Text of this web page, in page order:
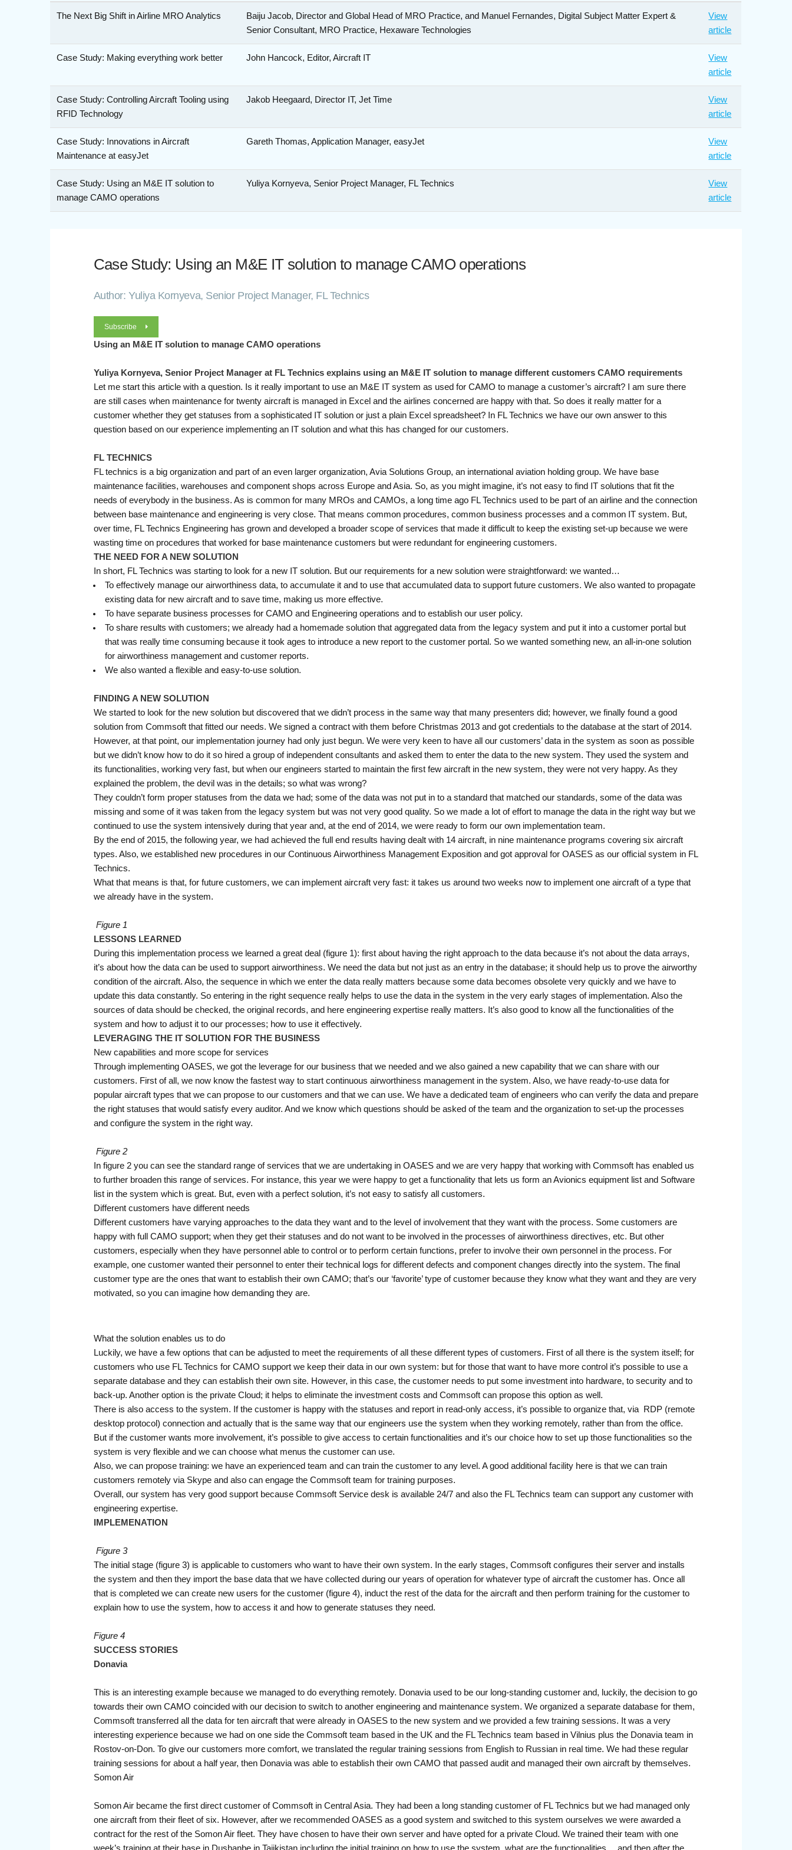
The Next Big Shift in Airline MRO Analytics
Baiju Jacob, Director and Global Head of MRO Practice, and Manuel Fernandes, Digital Subject Matter Expert &
Senior Consultant, MRO Practice, Hexaware Technologies
View
article
Case Study: Making everything work better John Hancock, Editor, Aircraft IT
View
article
Case Study: Controlling Aircraft Tooling using
RFID Technology
Jakob Heegaard, Director IT, Jet Time
View
article
Case Study: Innovations in Aircraft
Maintenance at easyJet
Gareth Thomas, Application Manager, easyJet
View
article
Case Study: Using an M&E IT solution to
manage CAMO operations
Yuliya Kornyeva, Senior Project Manager, FL Technics
View
article
Case Study: Using an M&E IT solution to manage CAMO operations
Author: Yuliya Kornyeva, Senior Project Manager, FL Technics
Subscribe
Using an M&E IT solution to manage CAMO operations
Yuliya Kornyeva, Senior Project Manager at FL Technics explains using an M&E IT solution to manage different customers CAMO requirements
Let me start this article with a question. Is it really important to use an M&E IT system as used for CAMO to manage a customer’s aircraft? I am sure there
are still cases when maintenance for twenty aircraft is managed in Excel and the airlines concerned are happy with that. So does it really matter for a
customer whether they get statuses from a sophisticated IT solution or just a plain Excel spreadsheet? In FL Technics we have our own answer to this
question based on our experience implementing an IT solution and what this has changed for our customers.
FL TECHNICS
FL technics is a big organization and part of an even larger organization, Avia Solutions Group, an international aviation holding group. We have base
maintenance facilities, warehouses and component shops across Europe and Asia. So, as you might imagine, it’s not easy to find IT solutions that fit the
needs of everybody in the business. As is common for many MROs and CAMOs, a long time ago FL Technics used to be part of an airline and the connection
between base maintenance and engineering is very close. That means common procedures, common business processes and a common IT system. But,
over time, FL Technics Engineering has grown and developed a broader scope of services that made it difficult to keep the existing set-up because we were
wasting time on procedures that worked for base maintenance customers but were redundant for engineering customers.
THE NEED FOR A NEW SOLUTION
In short, FL Technics was starting to look for a new IT solution. But our requirements for a new solution were straightforward: we wanted…
To effectively manage our airworthiness data, to accumulate it and to use that accumulated data to support future customers. We also wanted to propagate
existing data for new aircraft and to save time, making us more effective.
To have separate business processes for CAMO and Engineering operations and to establish our user policy.
To share results with customers; we already had a homemade solution that aggregated data from the legacy system and put it into a customer portal but
that was really time consuming because it took ages to introduce a new report to the customer portal. So we wanted something new, an all-in-one solution
for airworthiness management and customer reports.
We also wanted a flexible and easy-to-use solution.
FINDING A NEW SOLUTION
We started to look for the new solution but discovered that we didn’t process in the same way that many presenters did; however, we finally found a good
solution from Commsoft that fitted our needs. We signed a contract with them before Christmas 2013 and got credentials to the database at the start of 2014.
However, at that point, our implementation journey had only just begun. We were very keen to have all our customers’ data in the system as soon as possible
but we didn’t know how to do it so hired a group of independent consultants and asked them to enter the data to the new system. They used the system and
its functionalities, working very fast, but when our engineers started to maintain the first few aircraft in the new system, they were not very happy. As they
explained the problem, the devil was in the details; so what was wrong?
They couldn’t form proper statuses from the data we had; some of the data was not put in to a standard that matched our standards, some of the data was
missing and some of it was taken from the legacy system but was not very good quality. So we made a lot of effort to manage the data in the right way but we
continued to use the system intensively during that year and, at the end of 2014, we were ready to form our own implementation team.
By the end of 2015, the following year, we had achieved the full end results having dealt with 14 aircraft, in nine maintenance programs covering six aircraft
types. Also, we established new procedures in our Continuous Airworthiness Management Exposition and got approval for OASES as our official system in FL
Technics.
What that means is that, for future customers, we can implement aircraft very fast: it takes us around two weeks now to implement one aircraft of a type that
we already have in the system.
Figure 1
LESSONS LEARNED
During this implementation process we learned a great deal (figure 1): first about having the right approach to the data because it’s not about the data arrays,
it’s about how the data can be used to support airworthiness. We need the data but not just as an entry in the database; it should help us to prove the airworthy
condition of the aircraft. Also, the sequence in which we enter the data really matters because some data becomes obsolete very quickly and we have to
update this data constantly. So entering in the right sequence really helps to use the data in the system in the very early stages of implementation. Also the
sources of data should be checked, the original records, and here engineering expertise really matters. It’s also good to know all the functionalities of the
system and how to adjust it to our processes; how to use it effectively.
LEVERAGING THE IT SOLUTION FOR THE BUSINESS
New capabilities and more scope for services
Through implementing OASES, we got the leverage for our business that we needed and we also gained a new capability that we can share with our
customers. First of all, we now know the fastest way to start continuous airworthiness management in the system. Also, we have ready-to-use data for
popular aircraft types that we can propose to our customers and that we can use. We have a dedicated team of engineers who can verify the data and prepare
the right statuses that would satisfy every auditor. And we know which questions should be asked of the team and the organization to set-up the processes
and configure the system in the right way.
Figure 2
In figure 2 you can see the standard range of services that we are undertaking in OASES and we are very happy that working with Commsoft has enabled us
to further broaden this range of services. For instance, this year we were happy to get a functionality that lets us form an Avionics equipment list and Software
list in the system which is great. But, even with a perfect solution, it’s not easy to satisfy all customers.
Different customers have different needs
Different customers have varying approaches to the data they want and to the level of involvement that they want with the process. Some customers are
happy with full CAMO support; when they get their statuses and do not want to be involved in the processes of airworthiness directives, etc. But other
customers, especially when they have personnel able to control or to perform certain functions, prefer to involve their own personnel in the process. For
example, one customer wanted their personnel to enter their technical logs for different defects and component changes directly into the system. The final
customer type are the ones that want to establish their own CAMO; that’s our ‘favorite’ type of customer because they know what they want and they are very
motivated, so you can imagine how demanding they are.
What the solution enables us to do
Luckily, we have a few options that can be adjusted to meet the requirements of all these different types of customers. First of all there is the system itself; for
customers who use FL Technics for CAMO support we keep their data in our own system: but for those that want to have more control it’s possible to use a
separate database and they can establish their own site. However, in this case, the customer needs to put some investment into hardware, to security and to
back-up. Another option is the private Cloud; it helps to eliminate the investment costs and Commsoft can propose this option as well.
There is also access to the system. If the customer is happy with the statuses and report in read-only access, it’s possible to organize that, via RDP (remote
desktop protocol) connection and actually that is the same way that our engineers use the system when they working remotely, rather than from the office.
But if the customer wants more involvement, it’s possible to give access to certain functionalities and it’s our choice how to set up those functionalities so the
system is very flexible and we can choose what menus the customer can use.
Also, we can propose training: we have an experienced team and can train the customer to any level. A good additional facility here is that we can train
customers remotely via Skype and also can engage the Commsoft team for training purposes.
Overall, our system has very good support because Commsoft Service desk is available 24/7 and also the FL Technics team can support any customer with
engineering expertise.
IMPLEMENATION
Figure 3
The initial stage (figure 3) is applicable to customers who want to have their own system. In the early stages, Commsoft configures their server and installs
the system and then they import the base data that we have collected during our years of operation for whatever type of aircraft the customer has. Once all
that is completed we can create new users for the customer (figure 4), induct the rest of the data for the aircraft and then perform training for the customer to
explain how to use the system, how to access it and how to generate statuses they need.
Figure 4
SUCCESS STORIES
Donavia
This is an interesting example because we managed to do everything remotely. Donavia used to be our long-standing customer and, luckily, the decision to go
towards their own CAMO coincided with our decision to switch to another engineering and maintenance system. We organized a separate database for them,
Commsoft transferred all the data for ten aircraft that were already in OASES to the new system and we provided a few training sessions. It was a very
interesting experience because we had on one side the Commsoft team based in the UK and the FL Technics team based in Vilnius plus the Donavia team in
Rostov-on-Don. To give our customers more comfort, we translated the regular training sessions from English to Russian in real time. We had these regular
training sessions for about a half year, then Donavia was able to establish their own CAMO that passed audit and managed their own aircraft by themselves.
Somon Air
Somon Air became the first direct customer of Commsoft in Central Asia. They had been a long standing customer of FL Technics but we had managed only
one aircraft from their fleet of six. However, after we recommended OASES as a good system and switched to this system ourselves we were awarded a
contract for the rest of the Somon Air fleet. They have chosen to have their own server and have opted for a private Cloud. We trained their team with one